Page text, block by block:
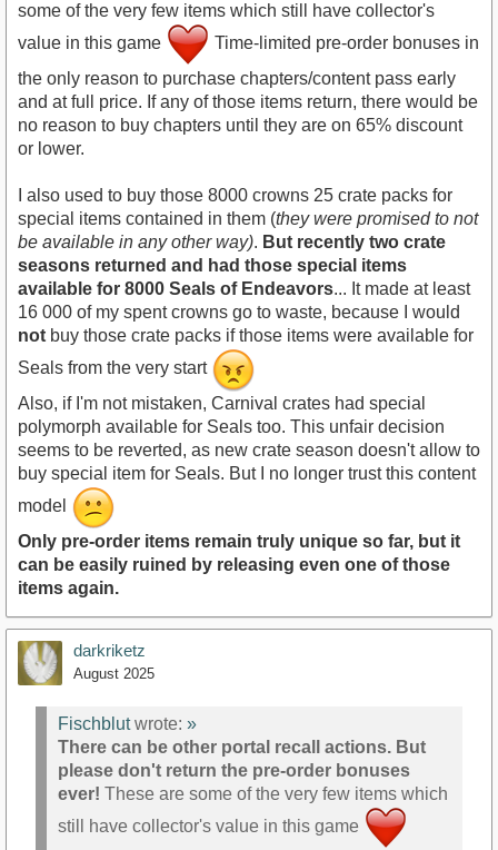
some of the very few items which still have collector's
value in this game
Time-limited pre-order bonuses in
the only reason to purchase chapters/content pass early
and at full price. If any of those items return, there would be
no reason to buy chapters until they are on 65% discount
or lower.
I also used to buy those 8000 crowns 25 crate packs for
special items contained in them (they were promised to not
be available in any other way). But recently two crate
seasons returned and had those special items
available for 8000 Seals of Endeavors... It made at least
16 000 of my spent crowns go to waste, because I would
not buy those crate packs if those items were available for
Seals from the very start
Also, if I'm not mistaken, Carnival crates had special
polymorph available for Seals too. This unfair decision
seems to be reverted, as new crate season doesn't allow to
buy special item for Seals. But I no longer trust this content
model
Only pre-order items remain truly unique so far, but it
can be easily ruined by releasing even one of those
items again.
darkriketz
August 2025
Fischblutwrote: »
There can be other portal recall actions. But
please don't return the pre-order bonuses
ever! These are some of the very few items which
still have collector's value in this game